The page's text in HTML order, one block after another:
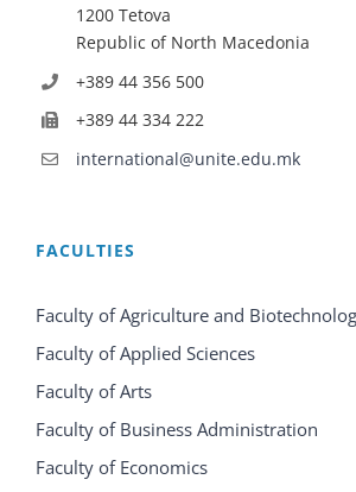
1200 Tetova
Republic of North Macedonia
+389 44 356 500
+389 44 334 222
international@unite.edu.mk
FACULTIES
Faculty of Agriculture and
Faculty of Applied Sciences
Faculty of Arts
Faculty of Business Administration
Faculty of Economics